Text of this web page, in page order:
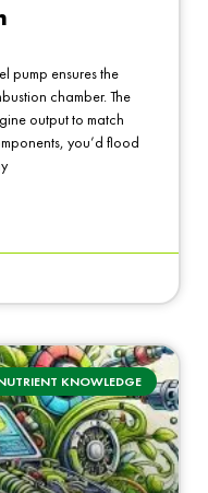
pump ensures the
chamber. The
output to match
you’d flood
KNOWLEDGE